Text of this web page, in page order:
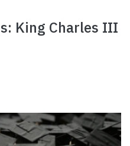
King Charles III